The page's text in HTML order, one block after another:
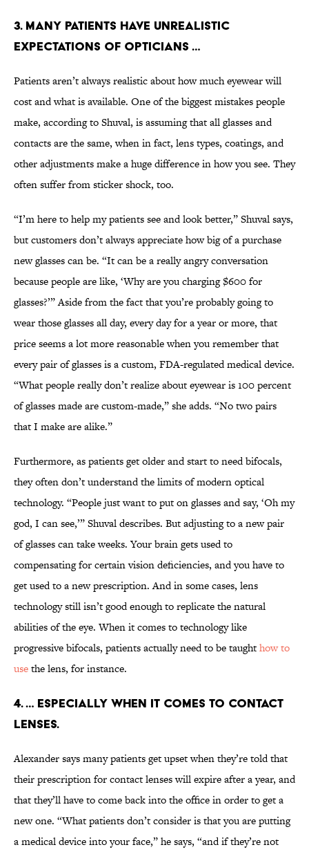
3. Many patients have unrealistic
expectations of opticians …
Patients aren’t always realistic about how much eyewear will
cost and what is available. One of the biggest mistakes people
make, according to Shuval, is assuming that all glasses and
contacts are the same, when in fact, lens types, coatings, and
other adjustments make a huge difference in how you see. They
often suffer from sticker shock, too.
“I’m here to help my patients see and look better,” Shuval says,
but customers don’t always appreciate how big of a purchase
new glasses can be. “It can be a really angry conversation
because people are like, ‘Why are you charging $600 for
glasses?’” Aside from the fact that you’re probably going to
wear those glasses all day, every day for a year or more, that
price seems a lot more reasonable when you remember that
every pair of glasses is a custom, FDA-regulated medical device.
“What people really don’t realize about eyewear is 100 percent
of glasses made are custom-made,” she adds. “No two pairs
that I make are alike.”
Furthermore, as patients get older and start to need bifocals,
they often don’t understand the limits of modern optical
technology. “People just want to put on glasses and say, ‘Oh my
god, I can see,’” Shuval describes. But adjusting to a new pair
of glasses can take weeks. Your brain gets used to
compensating for certain vision deficiencies, and you have to
get used to a new prescription. And in some cases, lens
technology still isn’t good enough to replicate the natural
abilities of the eye. When it comes to technology like
progressive bifocals, patients actually need to be taughthow to
usethe lens, for instance.
4. … Especially when it comes to contact
lenses.
Alexander says many patients get upset when they’re told that
their prescription for contact lenses will expire after a year, and
that they’ll have to come back into the office in order to get a
new one. “What patients don’t consider is that you are putting
a medical device into your face,” he says, “and if they’re not